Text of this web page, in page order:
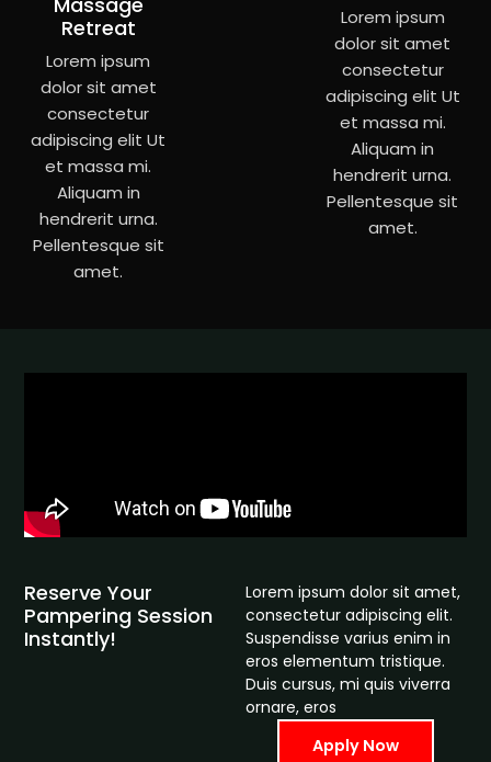
Retreat
Lorem ipsum
dolor sit amet
consectetur
adipiscing elit Ut
et massa mi.
Aliquam in
hendrerit urna.
Pellentesque sit
amet.
Lorem ipsum
dolor sit amet
consectetur
adipiscing elit Ut
et massa mi.
Aliquam in
hendrerit urna.
Pellentesque sit
amet.
Reserve Your
Pampering Session
Instantly!
Lorem ipsum dolor sit amet,
consectetur adipiscing elit.
Suspendisse varius enim in
eros elementum tristique.
Duis cursus, mi quis viverra
ornare, eros
Apply Now